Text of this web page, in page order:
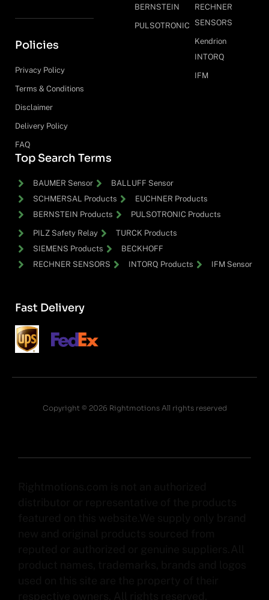
Policies
Privacy Policy
Terms & Conditions
Disclaimer
Delivery Policy
FAQ
BERNSTEIN
PULSOTRONIC
RECHNER
SENSORS
Kendrion
INTORQ
IFM
Top Search Terms
BAUMER Sensor
BALLUFF Sensor
SCHMERSAL Products
EUCHNER Products
BERNSTEIN Products
PULSOTRONIC Products
PILZ Safety Relay
TURCK Products
SIEMENS Products
BECKHOFF
RECHNER SENSORS
INTORQ Products IFM Sensor
Fast Delivery
Copyright © 2026 Rightmotions All rights reserved